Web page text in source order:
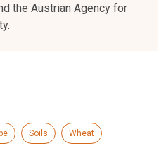
the Austrian Agency for
Soils Wheat